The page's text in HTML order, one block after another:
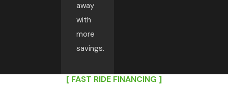
away
with
more
savings.
[ FAST RIDE FINANCING ]